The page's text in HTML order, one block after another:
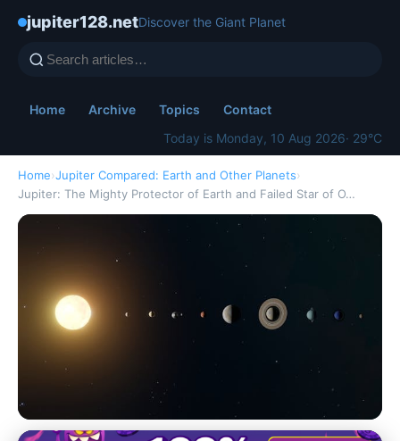
jupiter128.netDiscover the Giant Planet
Home Archive Topics
Contact
Today is Monday, 10 Aug 2026· 29°C
Home›Jupiter Compared: Earth and Other Planets›
Jupiter: The Mighty Protector of Earth and Failed Star of O…